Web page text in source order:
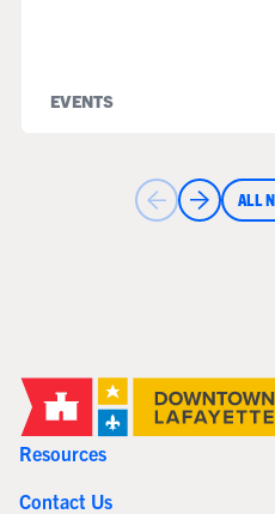
EVENTS
ALL
Resources
Contact Us